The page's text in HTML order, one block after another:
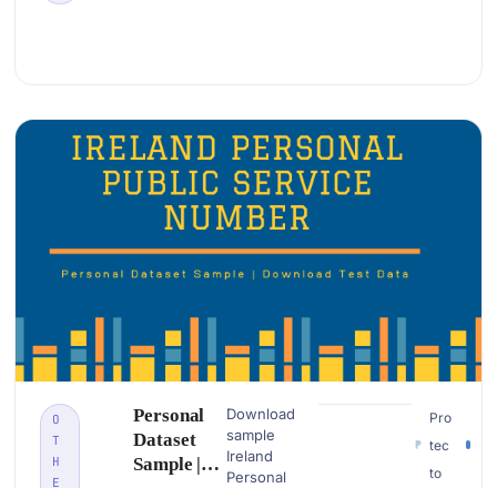
O
T
H
E
Personal
Dataset
Sample |
Download
sample
Ireland
Personal
Pro
tec
to